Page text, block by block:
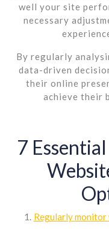
well your site
necessary
By regularly
data-driven
their online
achieve their
7
Regularly